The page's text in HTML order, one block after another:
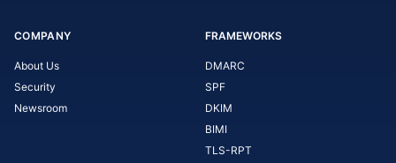
COMPANY
About Us
Security
Newsroom
FRAMEWORKS
DMARC
SPF
DKIM
BIMI
TLS-RPT